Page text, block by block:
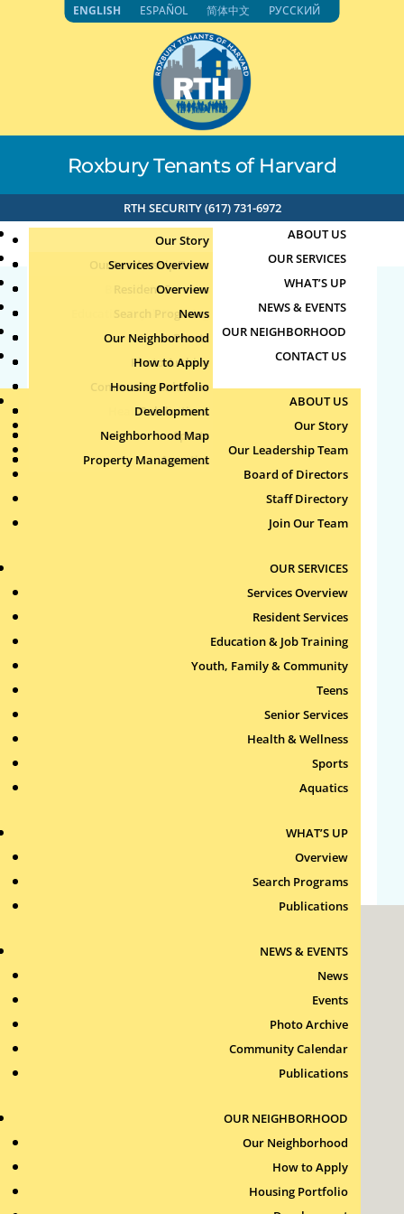
Roxbury Tenants of Harvard
RTH SECURITY (617) 731-6972
ABOUT US
Our Story
Our Leadership Team
Board of Directors
Staff Directory
Join Our Team
OUR SERVICES
Services Overview
Resident Services
Education & Job Training
Youth, Family & Community
Teens
Senior Services
Health & Wellness
Sports
Aquatics
WHAT’S UP
Overview
Search Programs
Publications
NEWS & EVENTS
News
Events
Photo Archive
Community Calendar
Publications
OUR NEIGHBORHOOD
Our Neighborhood
How to Apply
Housing Portfolio
Development
Neighborhood Map
Property Management
CONTACT US
ABOUT US
Our Story
Our Leadership Team
Board of Directors
Staff Directory
Join Our Team
OUR SERVICES
Services Overview
Resident Services
Education & Job Training
Youth, Family & Community
Teens
Senior Services
Health & Wellness
Sports
Aquatics
WHAT’S UP
Overview
Search Programs
Publications
NEWS & EVENTS
News
Events
Photo Archive
Community Calendar
Publications
OUR NEIGHBORHOOD
Our Neighborhood
How to Apply
Housing Portfolio
22663
Oct 7, 2024
Search
Roxbury Tenants of Harvard Association, Inc.
ENGLISH ESPAÑOL 简体中文 РУССКИЙ